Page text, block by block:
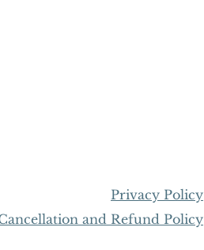
Privacy Policy
and Refund Policy